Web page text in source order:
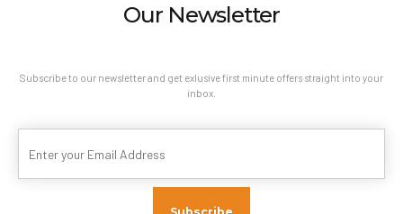
Our Newsletter
Subscribe to our newsletter and get exlusive first minute offers straight into your
inbox.